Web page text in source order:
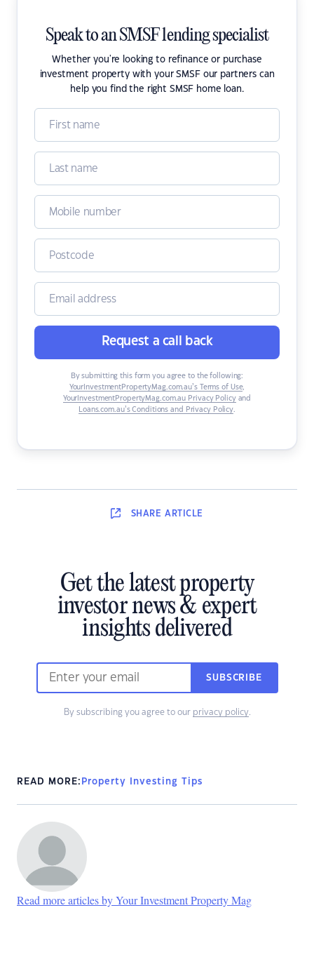
Speak to an SMSF lending specialist
Whether you're looking to refinance or purchase
investment property with your SMSF our partners can
help you find the right SMSF home loan.
Request a call back
By submitting this form you agree to the following:
YourInvestmentPropertyMag.com.au’s Terms of Use,
YourInvestmentPropertyMag.com.au Privacy Policyand
Loans.com.au’s Conditions and Privacy Policy
SHARE ARTICLE
Get the latest property
investor news & expert
insights delivered
SUBSCRIBE
By subscribing you agree to our privacy policy.
READ MORE: Property Investing Tips
Read more articles by Your Investment Property Mag